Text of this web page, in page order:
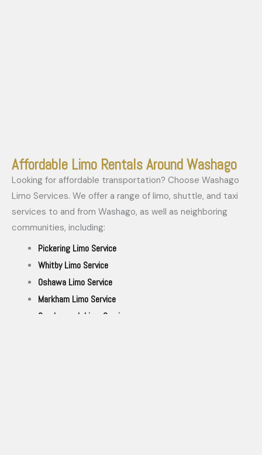
Affordable Limo Rentals Around Washago
Looking for affordable transportation? Choose Washago
Limo Services. We offer a range of limo, shuttle, and taxi
services to and from Washago, as well as neighboring
communities, including:
Pickering Limo Service
Whitby Limo Service
Oshawa Limo Service
Markham Limo Service
Scarborough Limo Service